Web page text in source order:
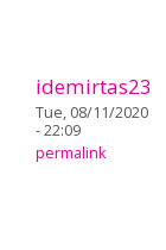
idemirtas23
Tue, 08/11/2020
- 22:09
permalink